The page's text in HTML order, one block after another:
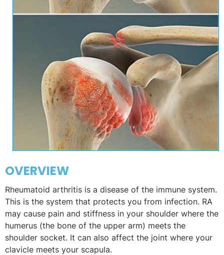
OVERVIEW
Rheumatoid arthritis is a disease of the immune system.
This is the system that protects you from infection. RA
may cause pain and stiffness in your shoulder where the
humerus (the bone of the upper arm) meets the
shoulder socket. It can also affect the joint where your
clavicle meets your scapula.